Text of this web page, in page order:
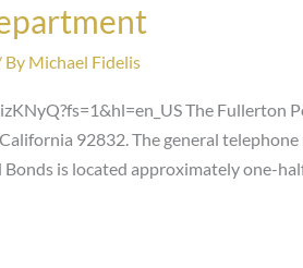
By Michael Fidelis
The Fullerton
92832. The general
Bonds is located approximately one-